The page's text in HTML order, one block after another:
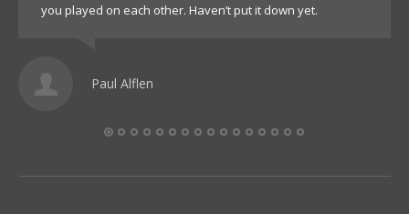
you played on each other. Haven’t put it down yet.
Paul Alflen